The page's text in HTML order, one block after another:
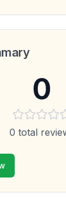
0
0 total